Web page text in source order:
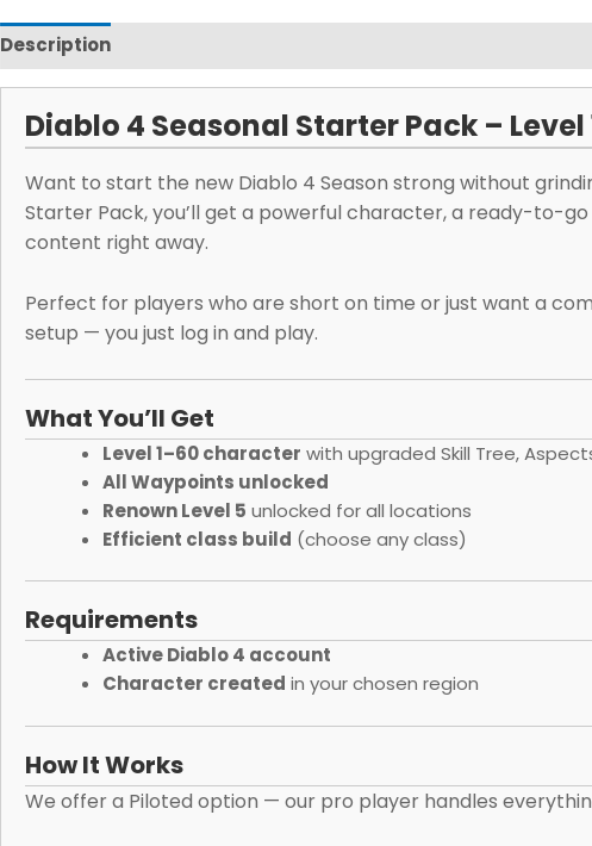
Description
Diablo 4 Seasonal Starter Pack – Level
Want to start the new Diablo 4 Season strong without
Starter Pack, you’ll get a powerful character, a ready-to-
content right away.
Perfect for players who are short on time or just want a
setup — you just log in and play.
What You’ll Get
Level 1–60 character with upgraded Skill Tree,
All Waypoints unlocked
Renown Level 5 unlocked for all locations
Efficient class build (choose any class)
Requirements
Active Diablo 4 account
Character created in your chosen region
How It Works
We offer a Piloted option — our pro player handles